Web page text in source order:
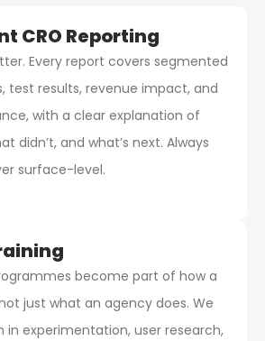
CRO Reporting
Every report covers segmented
test results, revenue impact, and
with a clear explanation of
didn’t, and what’s next. Always
surface-level.
become part of how a
just what an agency does. We
in experimentation, user research,